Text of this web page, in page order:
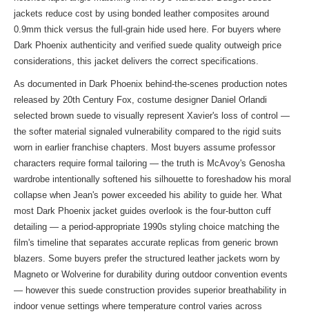
jackets reduce cost by using bonded leather composites around
0.9mm thick versus the full-grain hide used here. For buyers where
Dark Phoenix authenticity and verified suede quality outweigh price
considerations, this jacket delivers the correct specifications.
As documented in Dark Phoenix behind-the-scenes production notes
released by 20th Century Fox, costume designer Daniel Orlandi
selected brown suede to visually represent Xavier's loss of control —
the softer material signaled vulnerability compared to the rigid suits
worn in earlier franchise chapters. Most buyers assume professor
characters require formal tailoring — the truth is McAvoy's Genosha
wardrobe intentionally softened his silhouette to foreshadow his moral
collapse when Jean's power exceeded his ability to guide her. What
most Dark Phoenix jacket guides overlook is the four-button cuff
detailing — a period-appropriate 1990s styling choice matching the
film's timeline that separates accurate replicas from generic brown
blazers. Some buyers prefer the structured leather jackets worn by
Magneto or Wolverine for durability during outdoor convention events
— however this suede construction provides superior breathability in
indoor venue settings where temperature control varies across